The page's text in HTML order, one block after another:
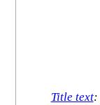
Title text: